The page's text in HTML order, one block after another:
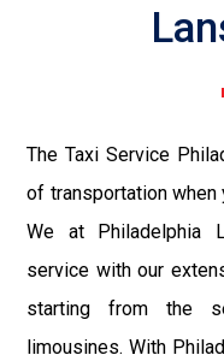
The Taxi Service
of transportation when
We at Philadelphia
service with our
starting from the
limousines. With